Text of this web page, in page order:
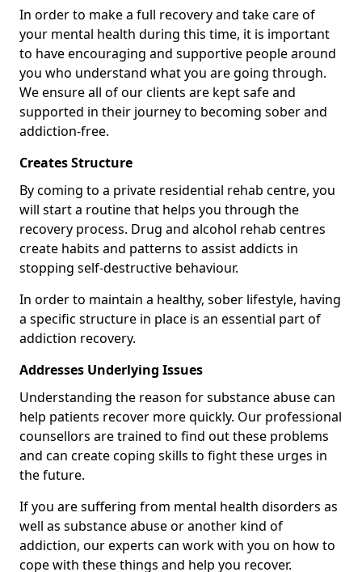
In order to make a full recovery and take care of
your mental health during this time, it is important
to have encouraging and supportive people around
you who understand what you are going through.
We ensure all of our clients are kept safe and
supported in their journey to becoming sober and
addiction-free.
Creates Structure
By coming to a private residential rehab centre, you
will start a routine that helps you through the
recovery process. Drug and alcohol rehab centres
create habits and patterns to assist addicts in
stopping self-destructive behaviour.
In order to maintain a healthy, sober lifestyle, having
a specific structure in place is an essential part of
addiction recovery.
Addresses Underlying Issues
Understanding the reason for substance abuse can
help patients recover more quickly. Our professional
counsellors are trained to find out these problems
and can create coping skills to fight these urges in
the future.
If you are suffering from mental health disorders as
well as substance abuse or another kind of
addiction, our experts can work with you on how to
cope with these things and help you recover.